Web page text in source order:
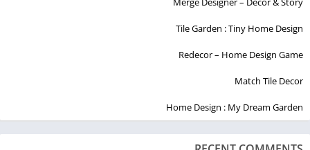
Tile Garden : Tiny Home Design
Redecor – Home Design Game
Match Tile Decor
Home Design : My Dream Garden